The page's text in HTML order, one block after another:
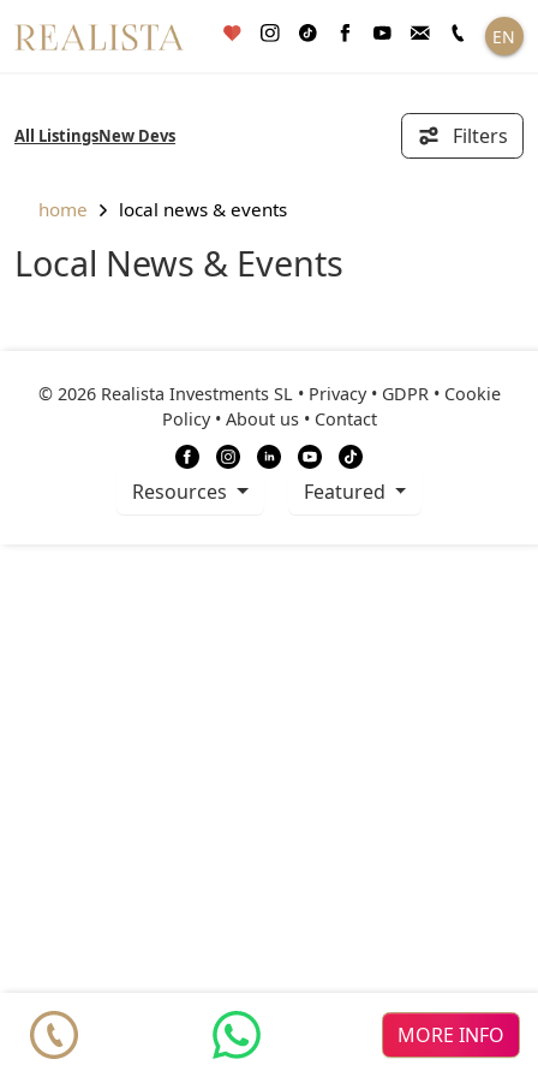
to
EN
All Listings New Devs Filters
home local news & events
Local News & Events
© 2026 Realista Investments SL • Privacy • GDPR• Cookie
Policy• About us• Contact
resources Featured
MORE INFO